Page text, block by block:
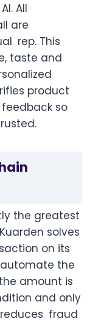
All
are
rep. This
taste and
product
so
the greatest
solves
on its
the
amount is
and only
fraud